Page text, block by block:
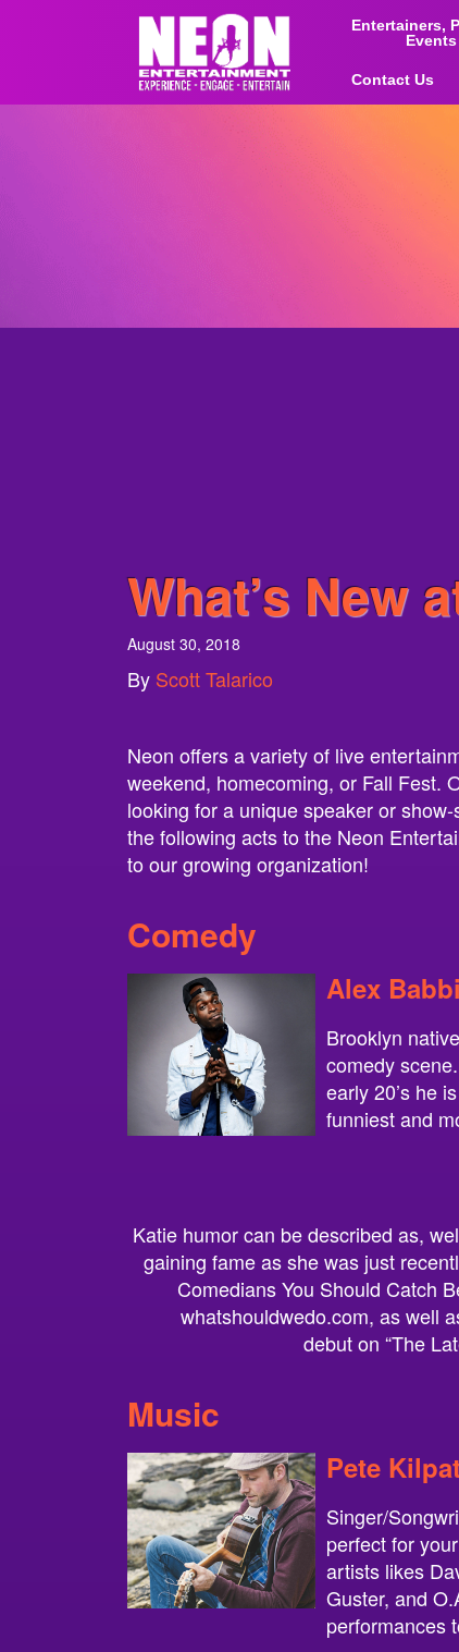
Entertainers,
Events
Contact Us
What’s New
August 30, 2018
By Scott Talarico
Neon offers a variety of live
weekend, homecoming, or Fall Fest.
looking for a unique speaker or
the following acts to the Neon
to our growing organization!
Comedy
Alex
Brooklyn
comedy
early 20’s he
funniest and
Katie humor can be described as,
gaining fame as she was just
Comedians You Should Catch
whatshouldwedo.com, as well
debut on “The
Music
Pete
Singer/
perfect for
artists likes
Guster, and
performances